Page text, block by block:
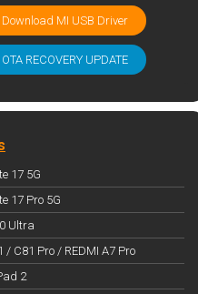
Download MI USB Driver
OTA RECOVERY UPDATE
17 5G
17 Pro 5G
Ultra
/ C81 Pro / REDMI A7 Pro
2